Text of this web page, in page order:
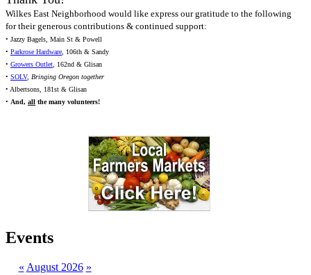
Wilkes East Neighborhood would like express our gratitude to the following
for their generous contributions & continued support:
• Jazzy Bagels, Main St & Powell
• Parkrose Hardware, 106th & Sandy
• Growers Outlet, 162nd & Glisan
• SOLV, Bringing Oregon together
• Albertsons, 181st & Glisan
• And, all the many volunteers!
Events
« August 2026 »